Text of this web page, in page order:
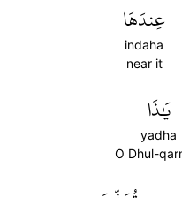
عِندَهَا
indaha
near it
يَٰذَا
yadha
O Dhul-